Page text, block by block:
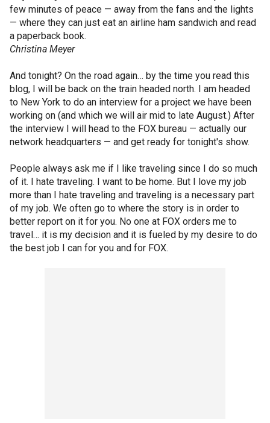
few minutes of peace — away from the fans and the lights
— where they can just eat an airline ham sandwich and read
a paperback book.
Christina Meyer
And tonight? On the road again… by the time you read this
blog, I will be back on the train headed north. I am headed
to New York to do an interview for a project we have been
working on (and which we will air mid to late August.) After
the interview I will head to the FOX bureau — actually our
network headquarters — and get ready for tonight's show.
People always ask me if I like traveling since I do so much
of it. I hate traveling. I want to be home. But I love my job
more than I hate traveling and traveling is a necessary part
of my job. We often go to where the story is in order to
better report on it for you. No one at FOX orders me to
travel… it is my decision and it is fueled by my desire to do
the best job I can for you and for FOX.